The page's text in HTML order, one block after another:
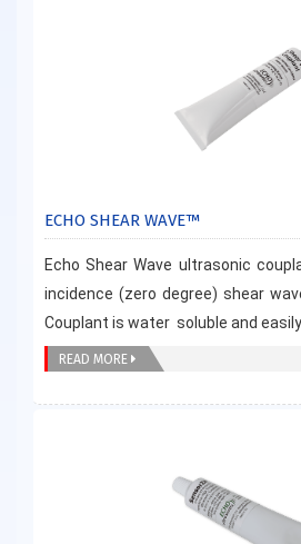
ECHO SHEAR WAVE™
Echo Shear Wave ultrasonic
incidence (zero degree) shear
Couplant is water soluble and easily
READ MORE